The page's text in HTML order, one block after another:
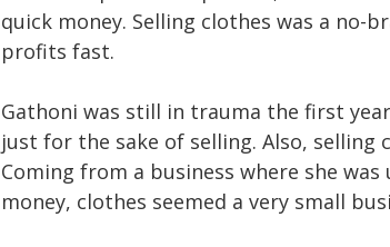
quick money. Selling clothes was a no-
profits fast.
Gathoni was still in trauma the first
just for the sake of selling. Also, selling
Coming from a business where she
money, clothes seemed a very small